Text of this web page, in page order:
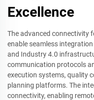
Excellence
The advanced connectivity
enable seamless
and Industry 4.0
communication protocols
execution systems, quality
planning platforms. The
connectivity, enabling